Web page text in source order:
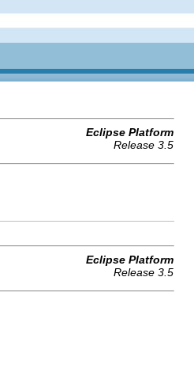
Eclipse Platform
Release 3.5
Eclipse Platform
Release 3.5